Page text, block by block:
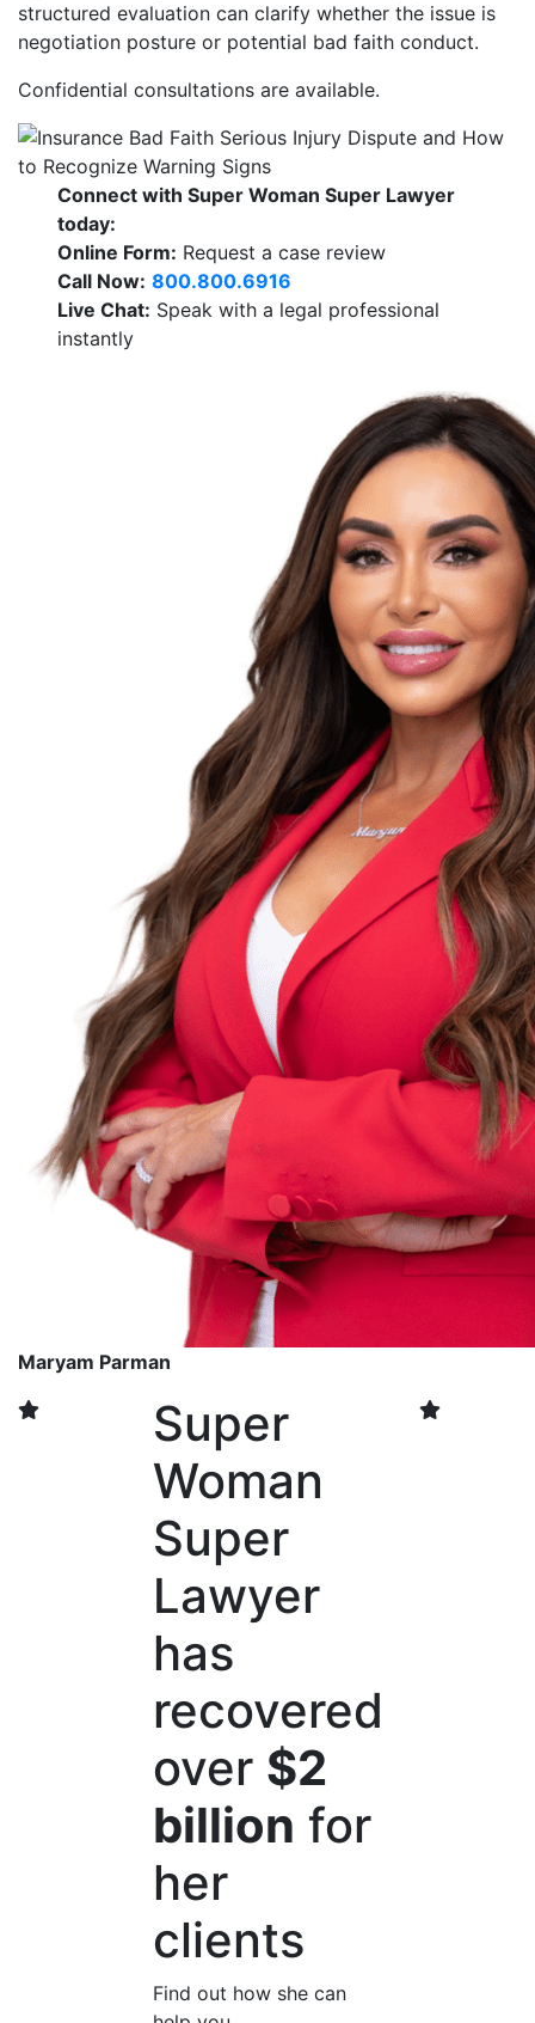
structured evaluation can clarify whether the issue is
negotiation posture or potential bad faith conduct.
Confidential consultations are available.
Connect with Super Woman Super Lawyer
today:
Online Form: Request a case review
Call Now: 800.800.6916
Live Chat: Speak with a legal professional
instantly
Maryam Parman
Super
Woman
Super
Lawyer
has
recovered
over $2
billion for
her
clients
Find out how she can